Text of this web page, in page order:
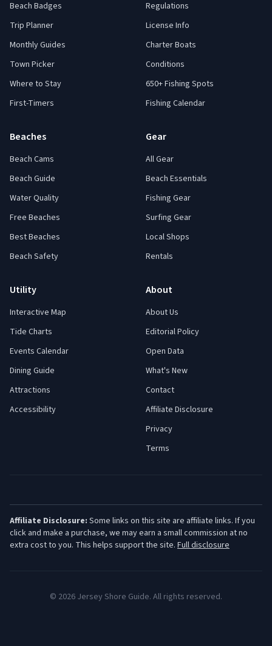
Beach Badges
Trip Planner
Monthly Guides
Town Picker
Where to Stay
First-Timers
Regulations
License Info
Charter Boats
Conditions
650+ Fishing Spots
Fishing Calendar
Beaches
Beach Cams
Beach Guide
Water Quality
Free Beaches
Best Beaches
Beach Safety
Gear
All Gear
Beach Essentials
Fishing Gear
Surfing Gear
Local Shops
Rentals
Utility
Interactive Map
Tide Charts
Events Calendar
Dining Guide
Attractions
Accessibility
About
About Us
Editorial Policy
Open Data
What's New
Contact
Affiliate Disclosure
Privacy
Terms
Affiliate Disclosure: Some links on this site are affiliate links. If you
click and make a purchase, we may earn a small commission at no
extra cost to you. This helps support the site. Full disclosure
© 2026 Jersey Shore Guide. All rights reserved.